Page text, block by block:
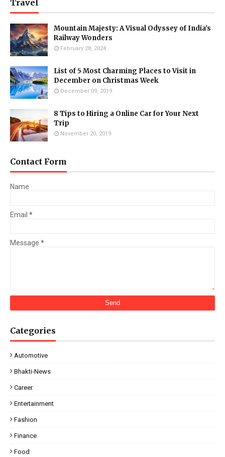
Travel
Mountain Majesty: A Visual Odyssey of India's
Railway Wonders
February 28, 2024
List of 5 Most Charming Places to Visit in
December on Christmas Week
December 09, 2019
8 Tips to Hiring a Online Car for Your Next
Trip
November 20, 2019
Contact Form
Name
Email *
Message *
Categories
Automotive
Bhakti-News
Career
Entertainment
Fashion
Finance
Food